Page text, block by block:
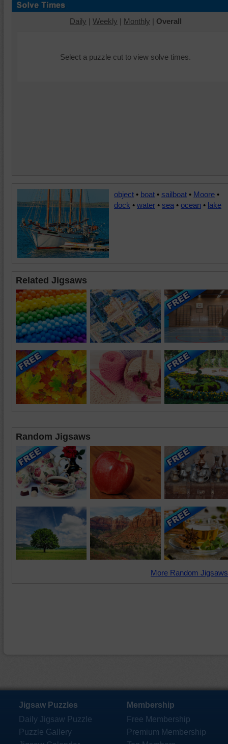
Daily | Weekly | Monthly | Overall
Select a puzzle cut to view solve times.
object • boat • sailboat • Moore •
dock • water • sea • ocean • lake
Related Jigsaws
Random Jigsaws
More Random
Jigsaw Puzzles
Daily Jigsaw Puzzle
Puzzle Gallery
Membership
Free Membership
Premium Membership